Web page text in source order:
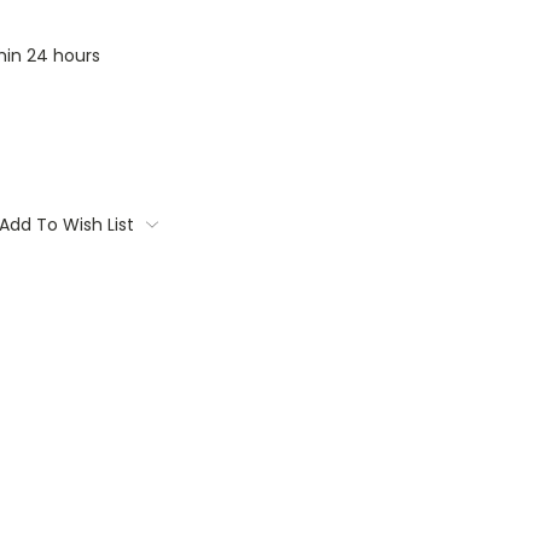
24 hours
Add To Wish List